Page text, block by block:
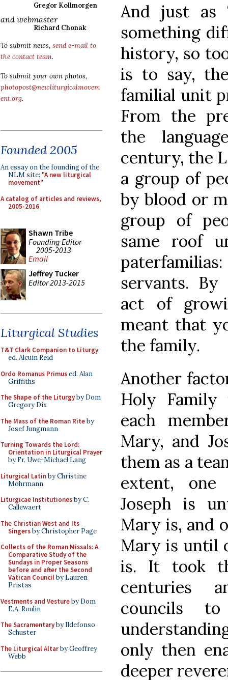
Gregor Kollmorgen
and webmaster
Richard Chonak
To submit news, send e-mail to
the contact team.
To submit your own photos,
photopost@newliturgicalmovem
ent.org.
Founded 2005
An essay on the founding of the
NLM site: "A new liturgical
movement"
A catalog of articles and reviews,
2005-2016
Shawn Tribe
Founding Editor
2005-2013
Email
Jeffrey Tucker
Editor 2013-2015
Liturgical Studies
T&T Clark Companion to Liturgy,
ed. Alcuin Reid
Ordo Romanus Primused. Alan
Griffiths
The Shape of the Liturgyby Dom
Gregory Dix
The Mass of the Roman Riteby
Josef Jungmann
Turning Towards the Lord:
Orientation in Liturgical Prayer
by Fr. Uwe-Michael Lang
Liturgical Latinby Christine
Mohrmann
Liturgicae Institutionesby C.
Callewaert
The Christian West and Its
Singersby Christopher Page
Collects of the Roman Missals: A
Comparative Study of the
Sundays in Proper Seasons
before and after the Second
Vatican Councilby Lauren
Pristas
Vestments and Vestureby Dom
E.A. Roulin
The Sacramentaryby Ildefonso
Schuster
The Liturgical Altarby Geoffrey
Webb
And just as
something
history, so
is to say,
familial unit
From the
the
century, the
a group of
by blood or
group of
same roof
servants.
act of
meant that
the family.
Another
Holy
each
Mary, and
them as a
extent, one
Joseph is
Mary is, and
Mary is until
is. It took
centuries
councils
only then
deeper